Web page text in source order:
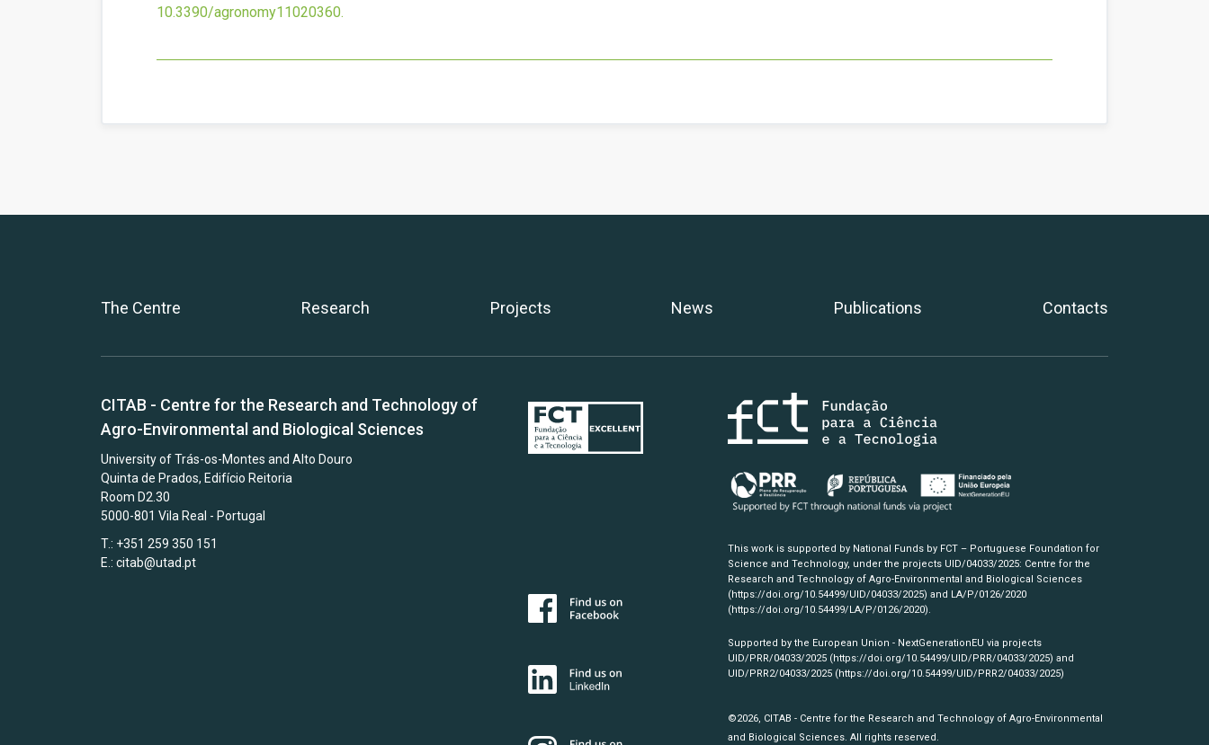
10.3390/agronomy11020360.
The Centre Research Projects News Publications Contacts
CITAB - Centre for the Research and Technology of
Agro-Environmental and Biological Sciences
University of Trás-os-Montes and Alto Douro
Quinta de Prados, Edifício Reitoria
Room D2.30
5000-801 Vila Real - Portugal
T.: +351 259 350 151
E.: citab@utad.pt
This work is supported by National Funds by FCT – Portuguese Foundation for
Science and Technology, under the projects UID/04033/2025: Centre for the
Research and Technology of Agro-Environmental and Biological Sciences
(https://doi.org/10.54499/UID/04033/2025) and LA/P/0126/2020
(https://doi.org/10.54499/LA/P/0126/2020).
Supported by the European Union - NextGenerationEU via projects
UID/PRR/04033/2025 (https://doi.org/10.54499/UID/PRR/04033/2025) and
UID/PRR2/04033/2025 (https://doi.org/10.54499/UID/PRR2/04033/2025)
©2026, CITAB - Centre for the Research and Technology of Agro-Environmental
and Biological Sciences. All rights reserved.